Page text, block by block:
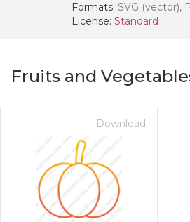
Formats: SVG (vector),
License: Standard
Fruits and
Download